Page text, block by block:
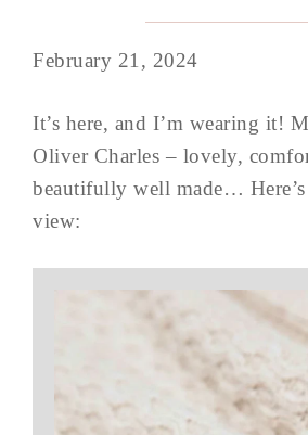
February 21, 2024
It’s here, and I’m wearing it!
Oliver Charles – lovely,
beautifully well made… Here’s
view: